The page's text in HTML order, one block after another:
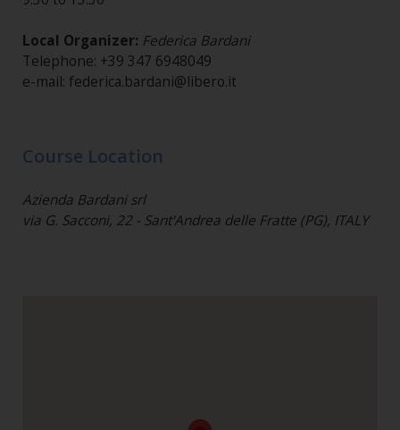
Local Organizer: Federica Bardani
Telephone: +39 347 6948049
e-mail: federica.bardani@libero.it
Course Location
Azienda Bardani srl
via G. Sacconi, 22 - Sant'Andrea delle Fratte (PG), ITALY